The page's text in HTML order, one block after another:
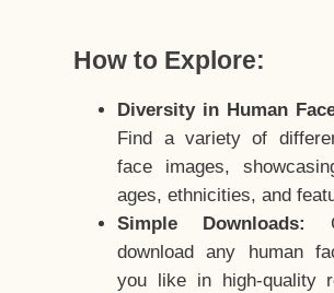
How to Explore:
Diversity in Human
Find a variety of
face images,
ages, ethnicities, and
Simple Downloads:
download any human
you like in high-quality